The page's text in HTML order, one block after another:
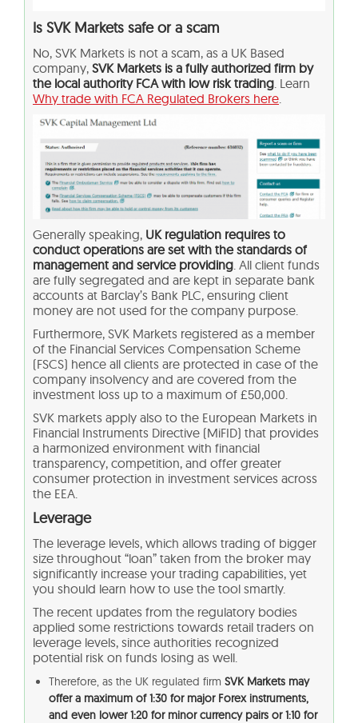
Is SVK Markets safe or a scam
No, SVK Markets is not a scam, as a UK Based
company, SVK Markets is a fully authorized firm by
the local authority FCA with low risk trading . Learn
Why trade with FCA Regulated Brokers here
Generally speaking, UK regulation requires to
conduct operations are set with the standards of
management and service providing . All client funds
are fully segregated and are kept in separate bank
accounts at Barclay’s Bank PLC, ensuring client
money are not used for the company purpose.
Furthermore, SVK Markets registered as a member
of the Financial Services Compensation Scheme
(FSCS) hence all clients are protected in case of the
company insolvency and are covered from the
investment loss up to a maximum of £50,000.
SVK markets apply also to the European Markets in
Financial Instruments Directive (MiFID) that provides
a harmonized environment with financial
transparency, competition, and offer greater
consumer protection in investment services across
the EEA.
Leverage
The leverage levels, which allows trading of bigger
size throughout “loan” taken from the broker may
significantly increase your trading capabilities, yet
you should learn how to use the tool smartly.
The recent updates from the regulatory bodies
applied some restrictions towards retail traders on
leverage levels, since authorities recognized
potential risk on funds losing as well.
Therefore, as the UK regulated firm SVK Markets may
offer a maximum of 1:30 for major Forex instruments,
and even lower 1:20 for minor currency pairs or 1:10 for